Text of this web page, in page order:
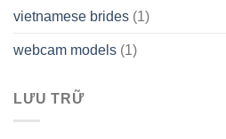
vietnamese brides (1)
webcam models (1)
LƯU TRỮ